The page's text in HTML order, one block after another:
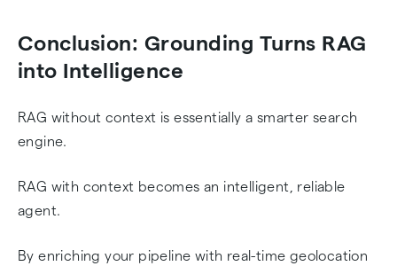
Conclusion: Grounding Turns RAG
into Intelligence
RAG without context is essentially a smarter search
engine.
RAG with context becomes an intelligent, reliable
agent.
By enriching your pipeline with real-time geolocation